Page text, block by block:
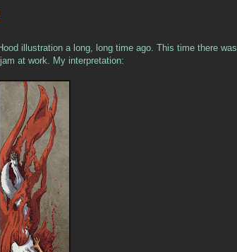
illustration a long, long time ago. This time there was
at work. My interpretation: